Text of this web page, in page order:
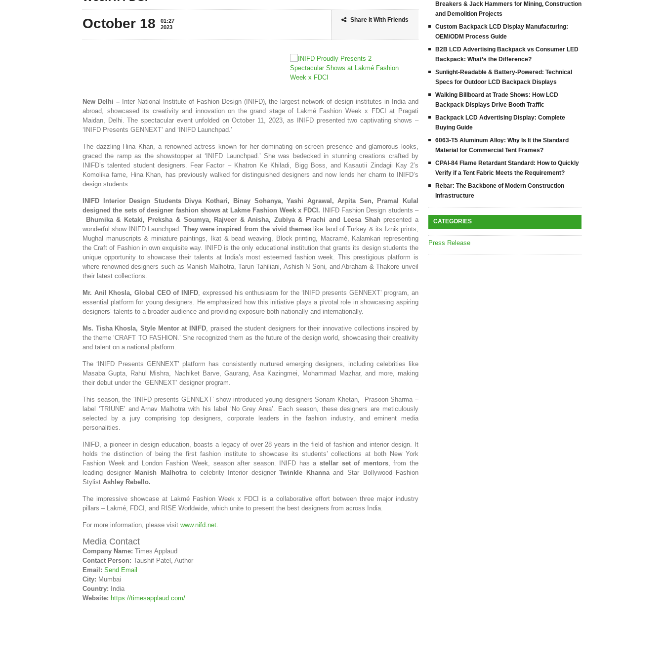
October 18
01:27
2023
Share it With Friends
New Delhi –Inter National Institute of Fashion Design (INIFD), the largest network of design institutes in India and
abroad, showcased its creativity and innovation on the grand stage of Lakmé Fashion Week x FDCI at Pragati
Maidan, Delhi. The spectacular event unfolded on October 11, 2023, as INIFD presented two captivating shows –
‘INIFD Presents GENNEXT’ and ‘INIFD Launchpad.’
The dazzling Hina Khan, a renowned actress known for her dominating on-screen presence and glamorous looks,
graced the ramp as the showstopper at ‘INIFD Launchpad.’ She was bedecked in stunning creations crafted by
INIFD’s talented student designers. Fear Factor – Khatron Ke Khiladi, Bigg Boss, and Kasautii Zindagii Kay 2’s
Komolika fame, Hina Khan, has previously walked for distinguished designers and now lends her charm to INIFD’s
design students.
INIFD Interior Design Students Divya Kothari, Binay Sohanya, Yashi Agrawal, Arpita Sen, Pramal Kulal
designed the sets of designer fashion shows at Lakme Fashion Week x FDCI.
INIFD Fashion Design students –
Bhumika & Ketaki, Preksha & Soumya, Rajveer & Anisha, Zubiya & Prachi and Leesa Shah presented a
wonderful show INIFD Launchpad. They were inspired from the vivid themeslike land of Turkey & its Iznik prints,
Mughal manuscripts & miniature paintings, Ikat & bead weaving, Block printing, Macramé, Kalamkari representing
the Craft of Fashion in own exquisite way. INIFD is the only educational institution that grants its design students the
unique opportunity to showcase their talents at India’s most esteemed fashion week. This prestigious platform is
where renowned designers such as Manish Malhotra, Tarun Tahiliani, Ashish N Soni, and Abraham & Thakore unveil
their latest collections.
Mr. Anil Khosla, Global CEO of INIFD, expressed his enthusiasm for the ‘INIFD presents GENNEXT’ program, an
essential platform for young designers. He emphasized how this initiative plays a pivotal role in showcasing aspiring
designers’ talents to a broader audience and providing exposure both nationally and internationally.
Ms. Tisha Khosla, Style Mentor at INIFD, praised the student designers for their innovative collections inspired by
the theme ‘CRAFT TO FASHION.’ She recognized them as the future of the design world, showcasing their creativity
and talent on a national platform.
The ‘INIFD Presents GENNEXT’ platform has consistently nurtured emerging designers, including celebrities like
Masaba Gupta, Rahul Mishra, Nachiket Barve, Gaurang, Asa Kazingmei, Mohammad Mazhar, and more, making
their debut under the ‘GENNEXT’ designer program.
This season, the ‘INIFD presents GENNEXT’ show introduced young designers Sonam Khetan, Prasoon Sharma –
label ‘TRIUNE’ and Arnav Malhotra with his label ‘No Grey Area’. Each season, these designers are meticulously
selected by a jury comprising top designers, corporate leaders in the fashion industry, and eminent media
personalities.
INIFD, a pioneer in design education, boasts a legacy of over 28 years in the field of fashion and interior design. It
holds the distinction of being the first fashion institute to showcase its students’ collections at both New York
Fashion Week and London Fashion Week, season after season. INIFD has astellar set of mentors, from the
leading designer Manish Malhotrato celebrity Interior designerTwinkle Khannaand Star Bollywood Fashion
Stylist Ashley Rebello.
The impressive showcase at Lakmé Fashion Week x FDCI is a collaborative effort between three major industry
pillars – Lakmé, FDCI, and RISE Worldwide, which unite to present the best designers from across India.
For more information, please visit www.nifd.net.
Media Contact
Company Name: Times Applaud
Contact Person: Taushif Patel, Author
Email: Send Email
City: Mumbai
Country: India
Website: https://timesapplaud.com/
Breakers & Jack Hammers for Mining, Construction
and Demolition Projects
Custom Backpack LCD Display Manufacturing:
OEM/ODM Process Guide
B2B LCD Advertising Backpack vs Consumer LED
Backpack: What’s the Difference?
Sunlight-Readable & Battery-Powered: Technical
Specs for Outdoor LCD Backpack Displays
Walking Billboard at Trade Shows: How LCD
Backpack Displays Drive Booth Traffic
Backpack LCD Advertising Display: Complete
Buying Guide
6063-T5 Aluminum Alloy: Why Is It the Standard
Material for Commercial Tent Frames?
CPAI-84 Flame Retardant Standard: How to Quickly
Verify if a Tent Fabric Meets the Requirement?
Rebar: The Backbone of Modern Construction
Infrastructure
CATEGORIES
Press Release